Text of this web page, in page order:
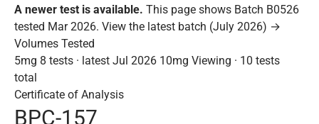
A newer test is available. This page shows Batch B0526
tested Mar 2026. View the latest batch (July 2026) →
Volumes Tested
5mg 8 tests · latest Jul 2026 10mg Viewing · 10 tests
total
Certificate of Analysis
BPC-157